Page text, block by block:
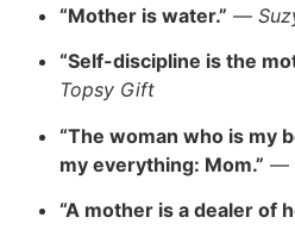
“Mother is water.” —
“Self-discipline is the
Topsy Gift
“The woman who is my
my everything: Mom.” —
“A mother is a dealer of